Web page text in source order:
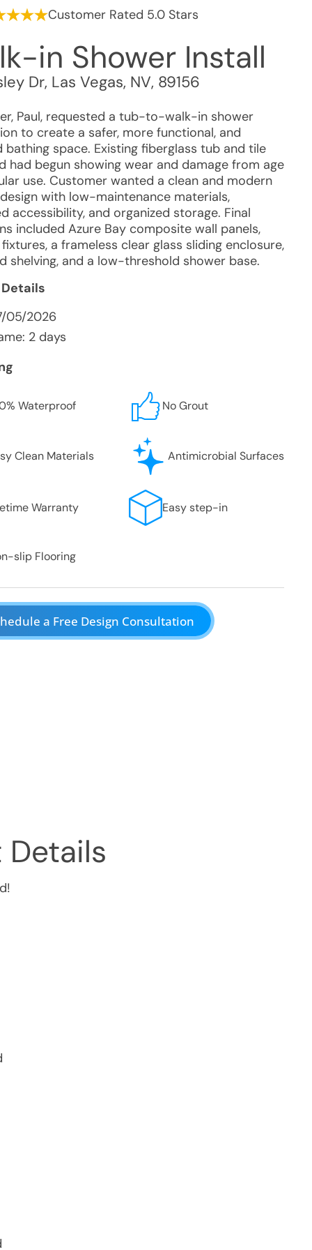
Customer Rated 5.0 Stars
in Shower Install
Dr, Las Vegas, NV, 89156
Paul, requested a tub-to-walk-in shower
to create a safer, more functional, and
bathing space. Existing fiberglass tub and tile
had begun showing wear and damage from age
use. Customer wanted a clean and modern
with low-maintenance materials,
accessibility, and organized storage. Final
included Azure Bay composite wall panels,
a frameless clear glass sliding enclosure,
shelving, and a low-threshold shower base.
05/2026
2 days
Waterproof No Grout
Clean Materials Antimicrobial Surfaces
Warranty Easy step-in
slip Flooring
a Free Design Consultation